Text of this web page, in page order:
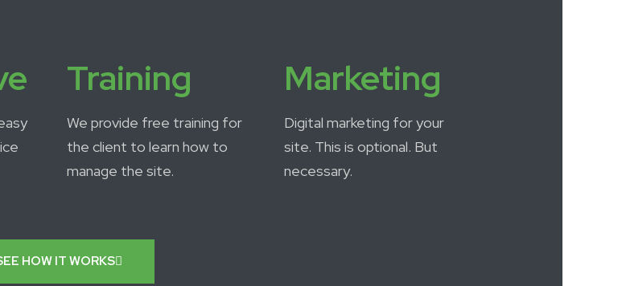
Training
We provide free training for
the client to learn how to
manage the site.
Marketing
Digital marketing for your
site. This is optional. But
necessary.
HOW IT WORKS